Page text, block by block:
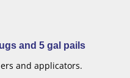
and 5 gal pails
and applicators.